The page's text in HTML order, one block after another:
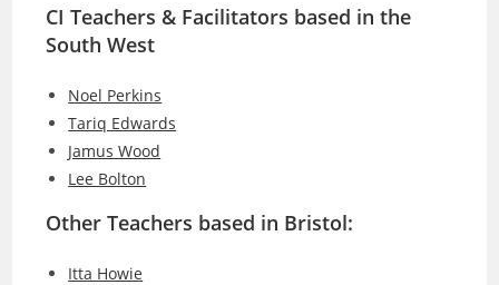
CI Teachers & Facilitators based in the
South West
Noel Perkins
Tariq Edwards
Jamus Wood
Lee Bolton
Other Teachers based in Bristol:
Itta Howie